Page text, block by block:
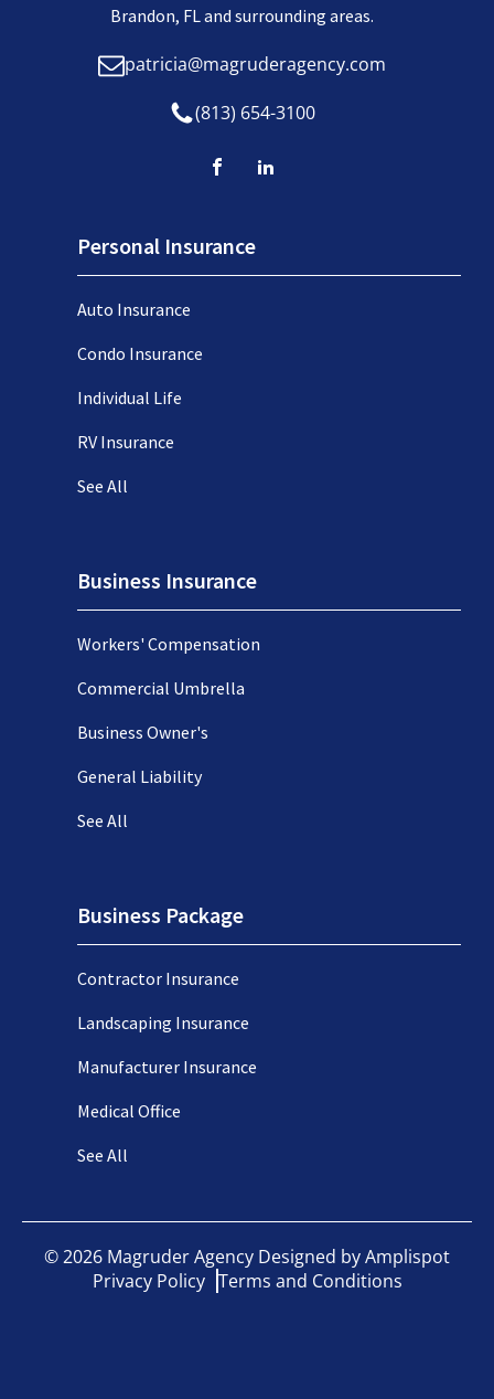
Brandon, FL and surrounding areas.
patricia@magruderagency.com
(813) 654-3100
Personal Insurance
Auto Insurance
Condo Insurance
Individual Life
RV Insurance
See All
Business Insurance
Workers' Compensation
Commercial Umbrella
Business Owner's
General Liability
See All
Business Package
Contractor Insurance
Landscaping Insurance
Manufacturer Insurance
Medical Office
See All
©2026 Magruder Agency Designed byAmplispot
Privacy Policy Terms and Conditions